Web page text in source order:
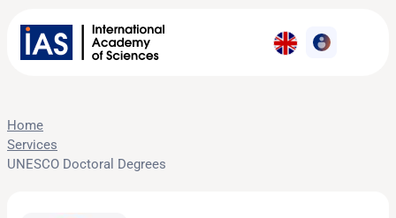
Home
Services
UNESCO Doctoral Degrees